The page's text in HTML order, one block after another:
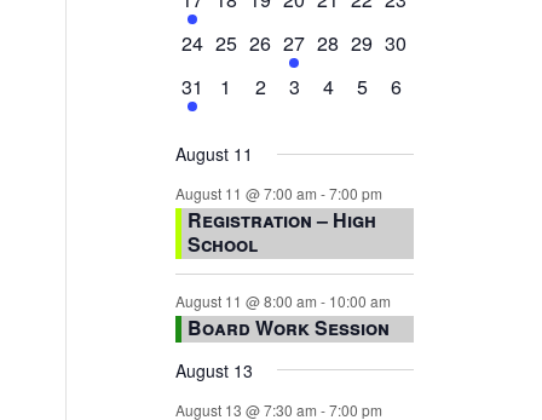
event,
0
24 0
25 0
events,
26 1
event,
27 0
28 0
29 0
30
1
event,
31
0
1
0
2
0
3
0
4
0
5
0
6
August 11
August 11 @ 7:00 am -7:00 pm
Registration – High
School
August 11 @ 8:00 am - 10:00 am
Board Work Session
August 13
August 13 @ 7:30 am -7:00 pm